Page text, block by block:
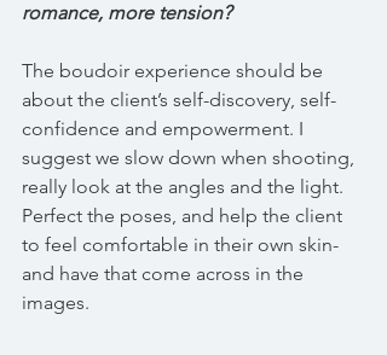
romance, more tension?
The boudoir experience should be
about the client’s self-discovery, self-
confidence and empowerment. I
suggest we slow down when shooting,
really look at the angles and the light.
Perfect the poses, and help the client
to feel comfortable in their own skin-
and have that come across in the
images.